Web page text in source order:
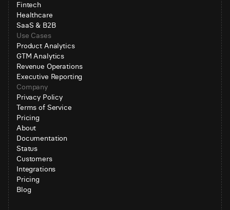
Fintech
Healthcare
SaaS & B2B
Use Cases
Product Analytics
GTM Analytics
Revenue Operations
Executive Reporting
Company
Privacy Policy
Terms of Service
Pricing
About
Documentation
Status
Customers
Integrations
Pricing
Blog